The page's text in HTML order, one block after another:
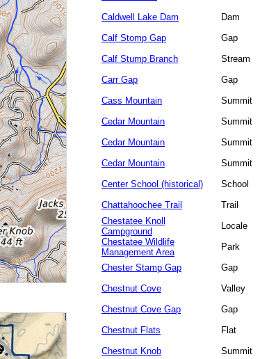
Caldwell Lake Dam
Dam
Calf Stomp Gap
Gap
Calf Stump Branch
Stream
Carr Gap
Gap
Cass Mountain
Summit
Cedar Mountain
Summit
Cedar Mountain
Summit
Cedar Mountain
Summit
Center School (historical)
School
Chattahoochee Trail
Trail
Chestatee Knoll
Campground
Locale
Chestatee Wildlife
Management Area
Park
Chester Stamp Gap
Gap
Chestnut Cove
Valley
Chestnut Cove Gap
Gap
Chestnut Flats
Flat
Chestnut Knob
Summit